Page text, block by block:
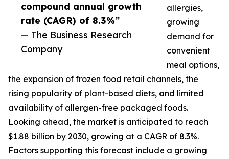
compound annual growth
rate (CAGR) of 8.3%”
— The Business Research
Company
allergies,
growing
demand for
convenient
meal options,
the expansion of frozen food retail channels, the
rising popularity of plant-based diets, and limited
availability of allergen-free packaged foods.
Looking ahead, the market is anticipated to reach
$1.88 billion by 2030, growing at a CAGR of 8.3%.
Factors supporting this forecast include a growing